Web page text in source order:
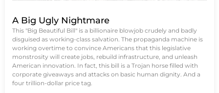
A Big Ugly Nightmare
This "Big Beautiful Bill" is a billionaire blowjob crudely and badly
disguised as working-class salvation. The propaganda machine is
working overtime to convince Americans that this legislative
monstrosity will create jobs, rebuild infrastructure, and unleash
American innovation. In fact, this bill is a Trojan horse filled with
corporate giveaways and attacks on basic human dignity. And a
four trillion-dollar price tag.